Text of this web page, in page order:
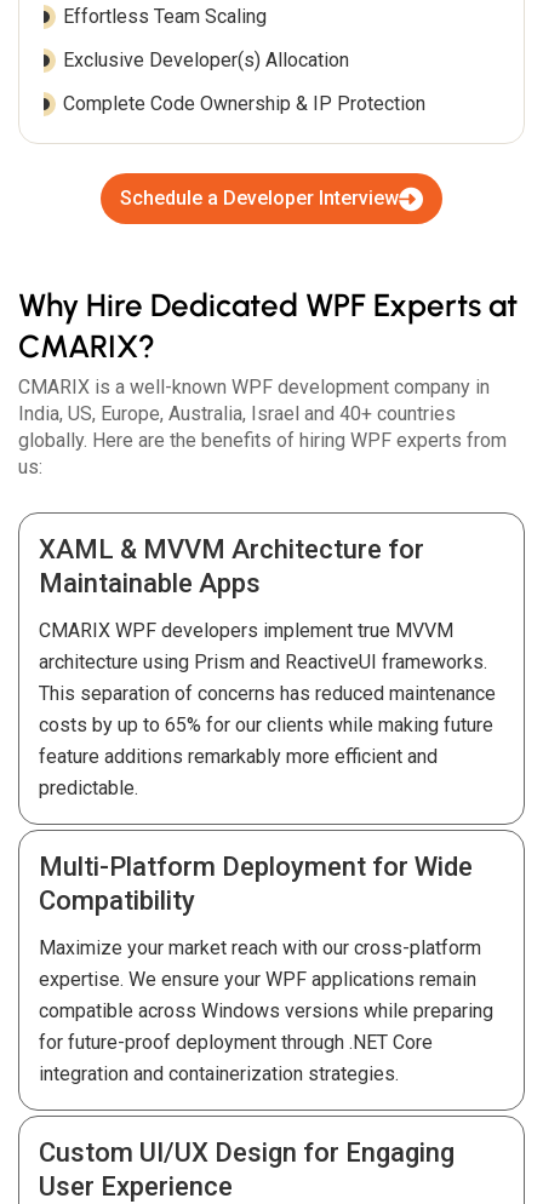
Effortless Team Scaling
Exclusive Developer(s) Allocation
Complete Code Ownership & IP Protection
Schedule a Developer Interview
Why Hire Dedicated WPF Experts at
CMARIX?
CMARIX is a well-known WPF development company in
India, US, Europe, Australia, Israel and 40+ countries
globally. Here are the benefits of hiring WPF experts from
us:
XAML & MVVM Architecture for
Maintainable Apps
CMARIX WPF developers implement true MVVM
architecture using Prism and ReactiveUI frameworks.
This separation of concerns has reduced maintenance
costs by up to 65% for our clients while making future
feature additions remarkably more efficient and
predictable.
Multi-Platform Deployment for Wide
Compatibility
Maximize your market reach with our cross-platform
expertise. We ensure your WPF applications remain
compatible across Windows versions while preparing
for future-proof deployment through .NET Core
integration and containerization strategies.
Custom UI/UX Design for Engaging
User Experience